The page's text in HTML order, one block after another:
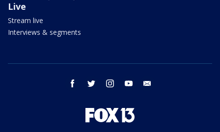
Live
Stream live
Interviews & segments
facebook twitter instagram youtube